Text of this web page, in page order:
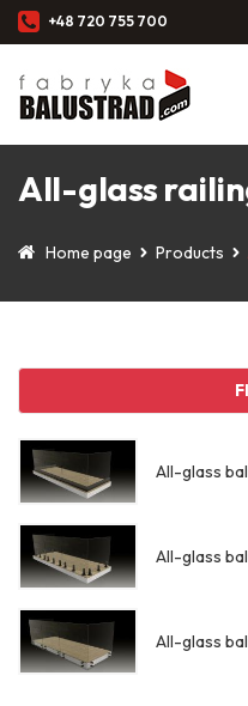
+48 720 755 700
All-glass
Home page Products
All-glass
All-glass
All-glass